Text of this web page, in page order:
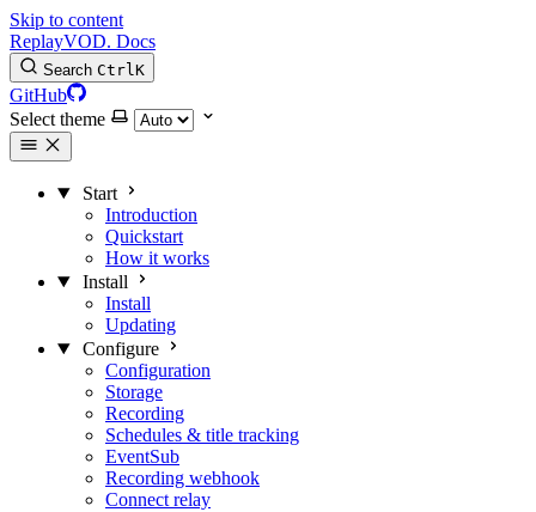
Skip to content
ReplayVOD. Docs
Search CtrlK
GitHub
Select theme
Start
Introduction
Quickstart
How it works
Install
Install
Updating
Configure
Configuration
Storage
Recording
Schedules & title tracking
EventSub
Recording webhook
Connect relay